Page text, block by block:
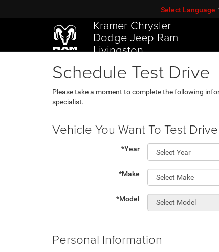
Kramer Chrysler
Dodge Jeep Ram
Livingston
Select Language
Schedule Test Drive
Please take a moment to complete the following
specialist.
Vehicle You Want To Test Drive
*Year
*Make
*Model
Personal Information